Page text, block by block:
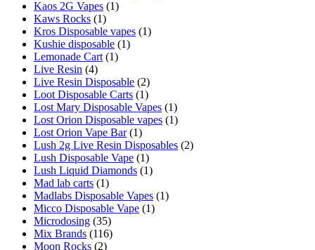
Kaos 2G Vapes (1)
Kaws Rocks (1)
Kros Disposable vapes (1)
Kushie disposable (1)
Lemonade Cart (1)
Live Resin (4)
Live Resin Disposable (2)
Loot Disposable Carts (1)
Lost Mary Disposable Vapes (1)
Lost Orion Disposable vapes (1)
Lost Orion Vape Bar (1)
Lush 2g Live Resin Disposables (2)
Lush Disposable Vape (1)
Lush Liquid Diamonds (1)
Mad lab carts (1)
Madlabs Disposable Vapes (1)
Micco Disposable Vape (1)
Microdosing (35)
Mix Brands (116)
Moon Rocks (2)